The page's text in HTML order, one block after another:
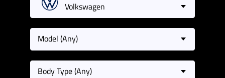
Volkswagen
Model (Any)
Body Type (Any)